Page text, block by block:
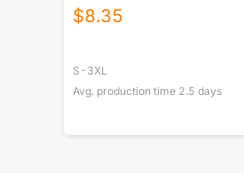
$8.35
S-3XL
Avg. production time 2.5 days